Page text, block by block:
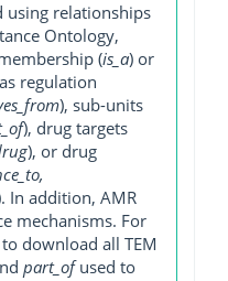
using relationships
Ontology,
(is_a) or
regulation
), sub-units
), drug targets
), or drug
In addition, AMR
mechanisms. For
download all TEM
part_ofused to